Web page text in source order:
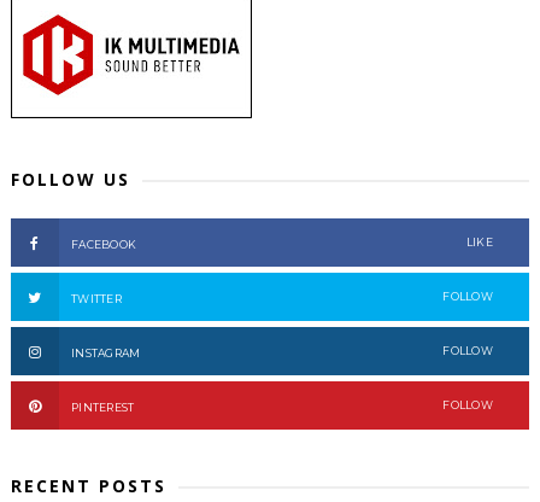
FOLLOW US
FACEBOOK LIKE
TWITTER FOLLOW
INSTAGRAM FOLLOW
PINTEREST FOLLOW
RECENT POSTS